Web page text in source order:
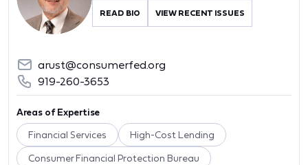
READ BIO VIEW RECENT ISSUES
arust@consumerfed.org
919-260-3653
Areas of Expertise
Financial Services High-Cost Lending
Consumer Financial Protection Bureau